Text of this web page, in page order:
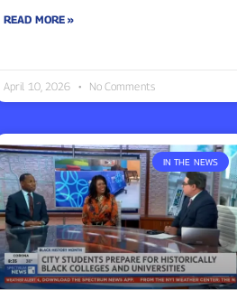
READ MORE »
April 10, 2026 No Comments
IN THE NEWS